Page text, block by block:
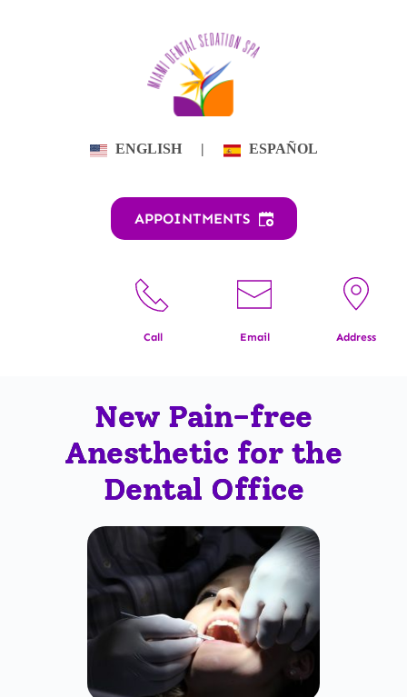
ENGLISH | ESPAÑOL
APPOINTMENTS
Call Email Address
New Pain-free
Anesthetic for the
Dental Office